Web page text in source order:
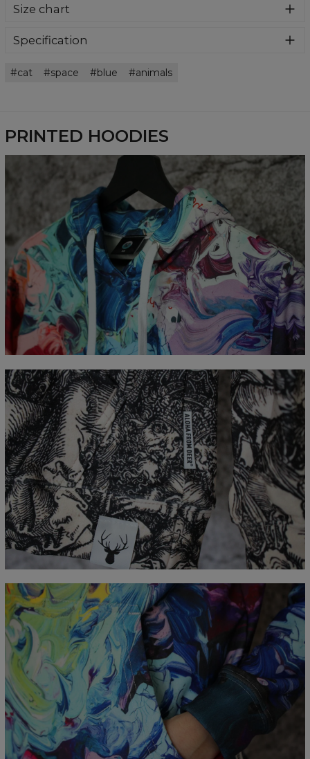
and extra soft fabric, it will become your fave hoodie ever!
stay warm all day long. This piece features an all over print,
fabric melt makes these goodies so enjoyable.
Size chart
Measured flat
CM
XS S M L XL XXL
XXXL
A - Length
65 67 69 71 73 75
77
B - Chest width
48 51 54 57 60 63
66
C - Sleeve Length
61 62 63 65 66 67
Specification
Cut:
Unisex
cat space blue animals
PRINTED HOODIES